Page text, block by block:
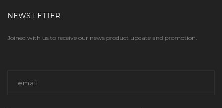
NEWS LETTER
Joined with us to receive our news product update and promotion.